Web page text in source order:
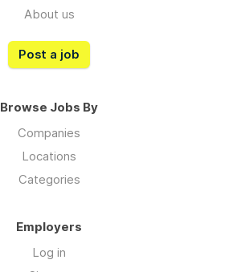
About us
Post a job
Browse Jobs By
Companies
Locations
Categories
Employers
Log in